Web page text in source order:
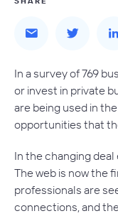
In a survey of 769
or invest in private
are being used in
opportunities that
In the changing
The web is now the
professionals are
connections, and